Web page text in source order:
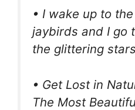
• I wake up to
jaybirds and I go
the glittering
• Get Lost in
The Most